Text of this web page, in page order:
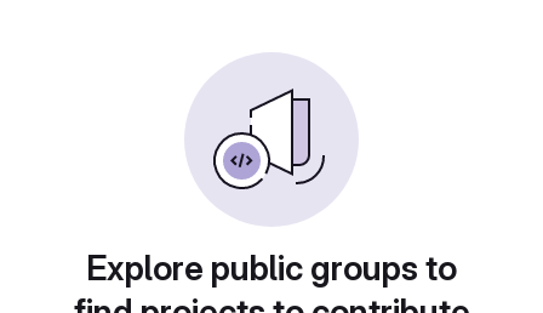
Explore public groups to